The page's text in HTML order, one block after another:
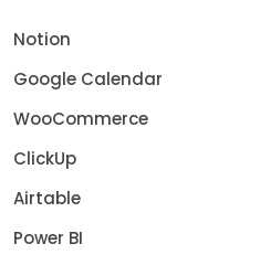
Notion
Google Calendar
WooCommerce
ClickUp
Airtable
Power BI